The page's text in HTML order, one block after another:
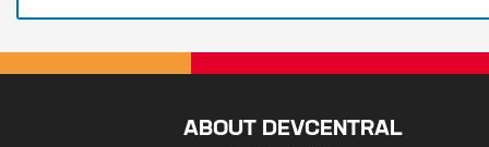
ABOUT DEVCENTRAL